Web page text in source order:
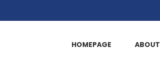
HOMEPAGE ABOUT